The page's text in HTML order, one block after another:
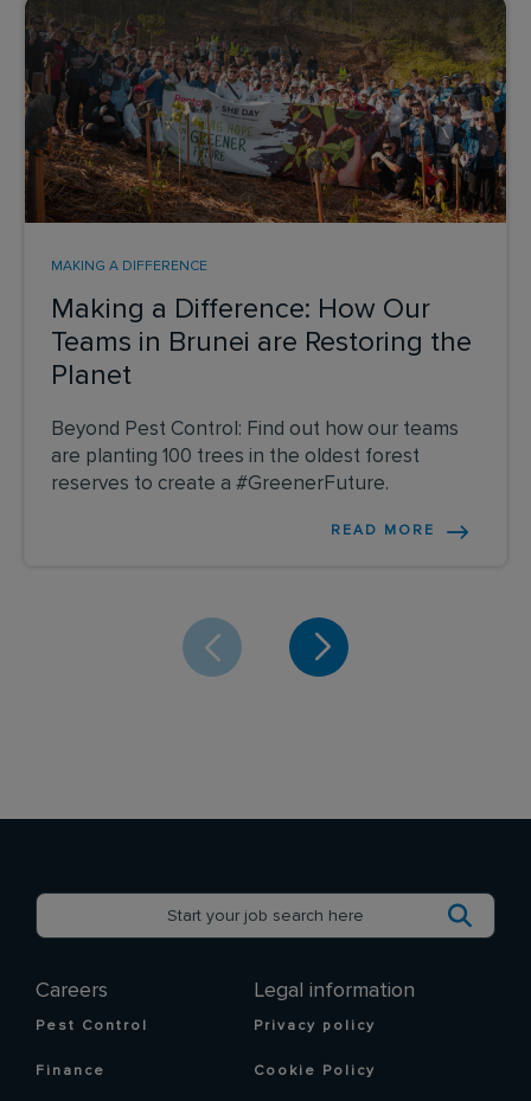
Making a Difference: How Our
Teams in Brunei are Restoring the
Planet
MAKING A DIFFERENCE
Beyond Pest Control: Find out how our teams
are planting 100 trees in the oldest forest
reserves to create a #GreenerFuture.
READ MORE
Careers
Pest Control
Finance
Legal information
Privacy policy
Cookie Policy